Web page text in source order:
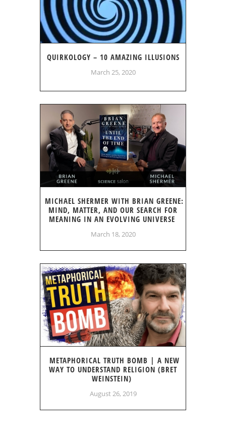
QUIRKOLOGY – 10 AMAZING ILLUSIONS
March 25, 2020
MICHAEL SHERMER WITH BRIAN GREENE:
MIND, MATTER, AND OUR SEARCH FOR
MEANING IN AN EVOLVING UNIVERSE
March 18, 2020
METAPHORICAL TRUTH BOMB | A NEW
WAY TO UNDERSTAND RELIGION (BRET
WEINSTEIN)
August 26, 2019